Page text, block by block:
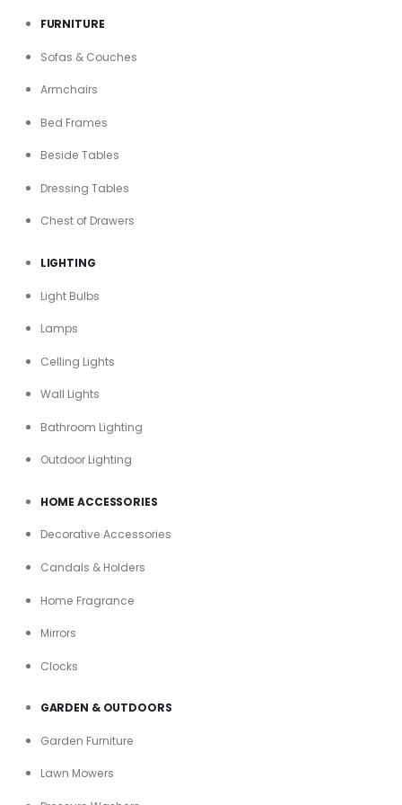
FURNITURE
Sofas & Couches
Armchairs
Bed Frames
Beside Tables
Dressing Tables
Chest of Drawers
LIGHTING
Light Bulbs
Lamps
Celling Lights
Wall Lights
Bathroom Lighting
Outdoor Lighting
HOME ACCESSORIES
Decorative Accessories
Candals & Holders
Home Fragrance
Mirrors
Clocks
GARDEN & OUTDOORS
Garden Furniture
Lawn Mowers